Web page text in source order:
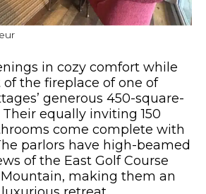
in cozy comfort while
the fireplace of one of
generous 450-square-
equally inviting 150
come complete with
parlors have high-beamed
of the East Golf Course
making them an